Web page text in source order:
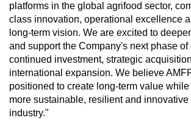
platforms in the global agrifood sector,
class innovation, operational excellence
long-term vision. We are excited to
and support the Company's next phase of
continued investment, strategic
international expansion. We believe
positioned to create long-term value
more sustainable, resilient and innovative
industry."